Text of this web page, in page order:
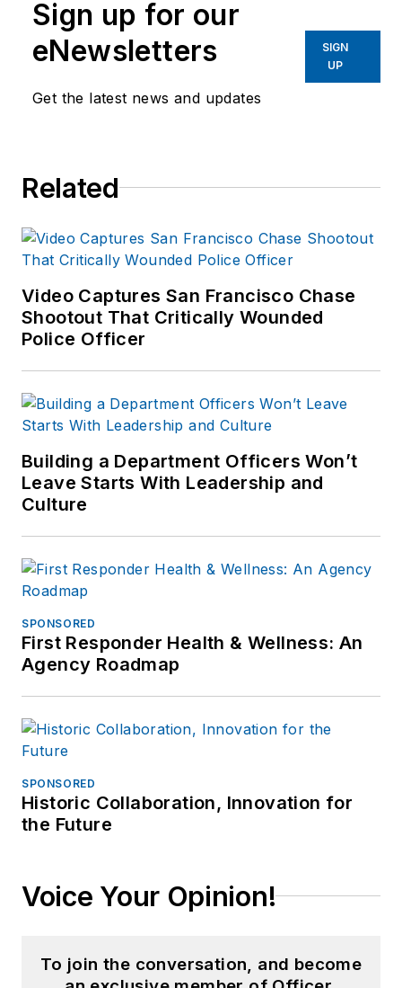
Sign up for our
eNewsletters
Get the latest news and updates
SIGN
UP
Related
Video Captures San Francisco Chase
Shootout That Critically Wounded
Police Officer
Building a Department Officers Won’t
Leave Starts With Leadership and
Culture
SPONSORED
First Responder Health & Wellness: An
Agency Roadmap
SPONSORED
Historic Collaboration, Innovation for
the Future
Voice Your Opinion!
To join the conversation, and become